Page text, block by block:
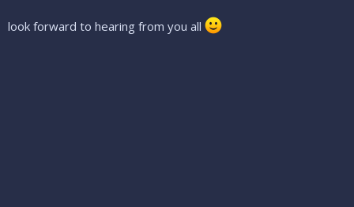
look forward to hearing from you all